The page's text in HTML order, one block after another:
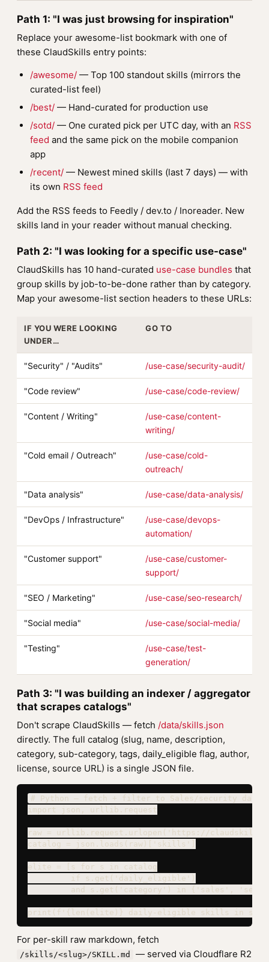
Path 1: "I was just browsing for inspiration"
Replace your awesome-list bookmark with one of
these ClaudSkills entry points:
/awesome/ — Top 100 standout skills (mirrors the
curated-list feel)
/best/ — Hand-curated for production use
/sotd/ — One curated pick per UTC day, with an RSS
feed and the same pick on the mobile companion
app
/recent/ — Newest mined skills (last 7 days) — with
its own RSS feed
Add the RSS feeds to Feedly / dev.to / Inoreader. New
skills land in your reader without manual checking.
Path 2: "I was looking for a specific use-case"
ClaudSkills has 10 hand-curated use-case bundles that
group skills by job-to-be-done rather than by category.
Map your awesome-list section headers to these URLs:
IF YOU WERE LOOKING
UNDER…
GO TO
"Security" / "Audits" /use-case/security-audit/
"Code review" /use-case/code-review/
"Content / Writing"
/use-case/content-
writing/
"Cold email / Outreach"
/use-case/cold-
outreach/
"Data analysis" /use-case/data-analysis/
"DevOps / Infrastructure"
/use-case/devops-
automation/
"Customer support"
/use-case/customer-
support/
"SEO / Marketing" /use-case/seo-research/
"Social media" /use-case/social-media/
"Testing"
/use-case/test-
generation/
Path 3: "I was building an indexer / aggregator
that scrapes catalogs"
Don't scrape ClaudSkills — fetch /data/skills.json
directly. The full catalog (slug, name, description,
category, sub-category, tags, daily_eligible flag, author,
license, source URL) is a single JSON file.
# Python — fetch + filter to Sales/security
import json, urllib.request
raw = urllib.request.urlopen('https://
catalog = json.loads(raw)['skills']
elite = [s for s in catalog
         if s.get('daily_eligible')
and s.get('category') in {'sales',
print(f'{len(elite)} daily-eligible skills in
For per-skill raw markdown, fetch
/skills/<slug>/SKILL.md
— served via Cloudflare R2